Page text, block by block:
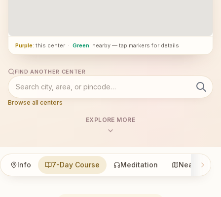
Purple: this center · Green: nearby — tap markers for details
FIND ANOTHER CENTER
Browse all centers
EXPLORE MORE
Info 7-Day Course Meditation Nearby